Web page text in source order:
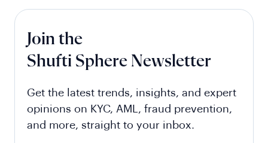
Join the
Shufti Sphere Newsletter
Get the latest trends, insights, and expert
opinions on KYC, AML, fraud prevention,
and more, straight to your inbox.